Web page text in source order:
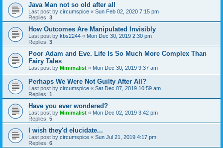
Java Man not so old after all
Last post by circumspice « Sun Feb 02, 2020 7:15 pm
Replies: 3
How Outcomes Are Manipulated Invisibly
Last post by kbs2244 « Mon Dec 30, 2019 2:30 pm
Replies: 3
Poor Adam and Eve. Life Is So Much More Complex Than
Fairy Tales
Last post by Minimalist « Mon Dec 30, 2019 9:37 am
Perhaps We Were Not Guilty After All?
Last post by circumspice « Sat Dec 07, 2019 10:59 am
Replies: 1
Have you ever wondered?
Last post by Minimalist « Mon Dec 02, 2019 3:42 pm
Replies: 5
I wish they'd elucidate...
Last post by circumspice « Sun Jul 21, 2019 4:17 pm
Replies: 6